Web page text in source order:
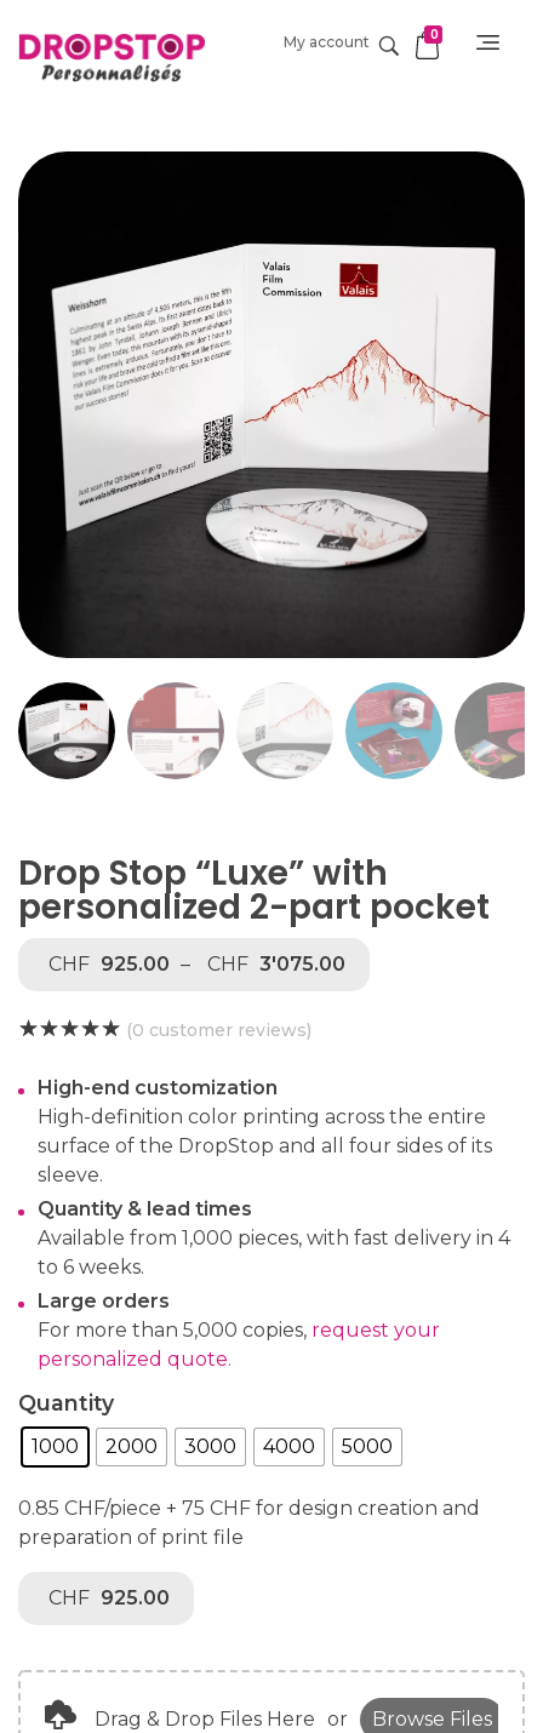
My account 0
Drop Stop “Luxe” with
personalized 2-part pocket
CHF 925.00 – CHF 3'075.00
(0 customer reviews)
High-end customization
High-definition color printing across the entire
surface of the DropStop and all four sides of its
sleeve.
Quantity & lead times
Available from 1,000 pieces, with fast delivery in 4
to 6 weeks.
Large orders
For more than 5,000 copies, request your
personalized quote.
Quantity
1000 2000 3000 4000 5000
0.85 CHF/piece + 75 CHF for design creation and
preparation of print file
CHF 925.00
Drag & Drop Files Here or Browse Files